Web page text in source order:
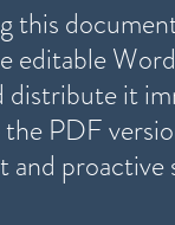
this
editable
distribute it
PDF
and proactive